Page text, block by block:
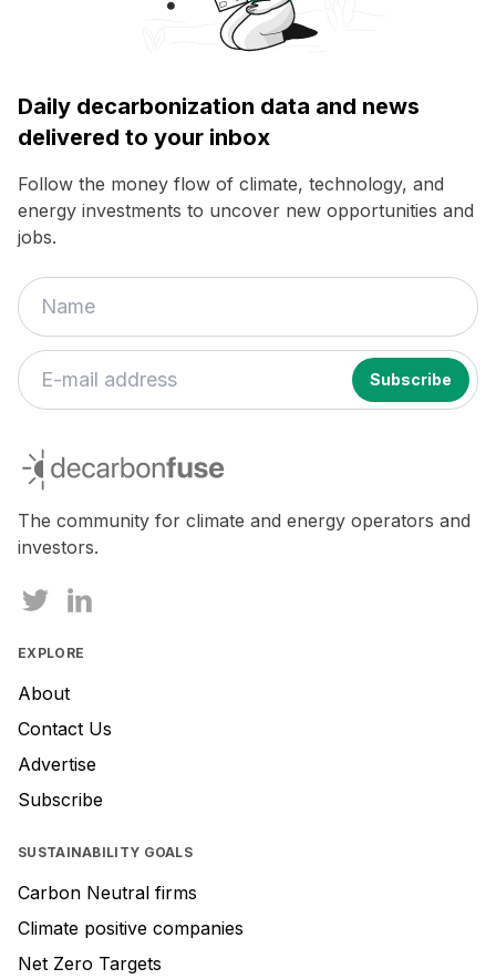
Daily decarbonization data and news
delivered to your inbox
Follow the money flow of climate, technology, and
energy investments to uncover new opportunities and
jobs.
are
ignore
this
decarbonfuse
The community for climate and energy operators and
investors.
EXPLORE
About
Contact Us
Advertise
Subscribe
SUSTAINABILITY GOALS
Carbon Neutral firms
Climate positive companies
Net Zero Targets